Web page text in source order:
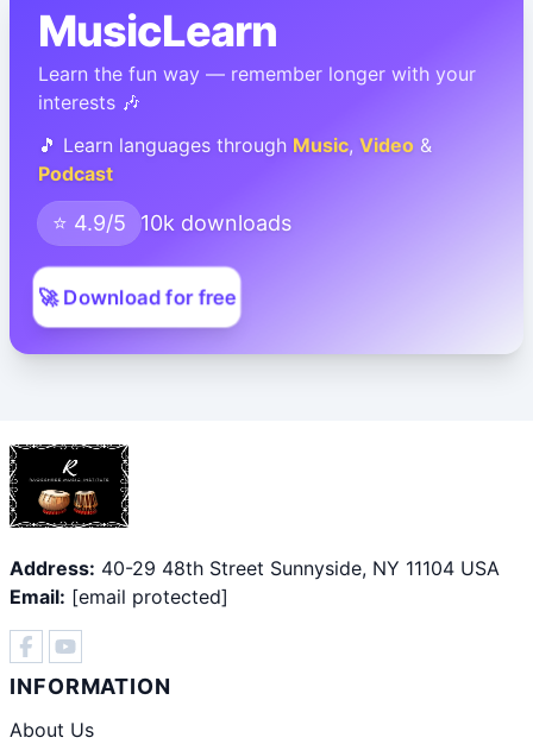
MusicLearn
Learn the fun way — remember longer with your
interests 🎶
🎵 Learn languages through Music, Video &
Podcast
⭐ 4.9/5 10k downloads
🚀 Download for free
Address: 40-29 48th Street Sunnyside, NY 11104 USA
Email: [email protected]
INFORMATION
About Us